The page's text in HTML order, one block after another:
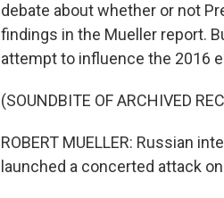
debate about whether or not
findings in the Mueller report.
attempt to influence the 2016
(SOUNDBITE OF ARCHIVED
ROBERT MUELLER: Russian
launched a concerted attack